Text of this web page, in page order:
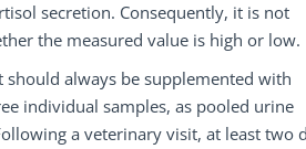
secretion. Consequently, it is not
the measured value is high or low.
always be supplemented with
individual samples, as pooled urine
a veterinary visit, at least two